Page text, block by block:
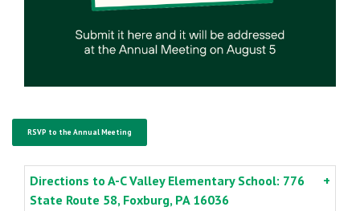
RSVP to the Annual Meeting
Directions to A-C Valley Elementary School: 776
State Route 58, Foxburg, PA 16036